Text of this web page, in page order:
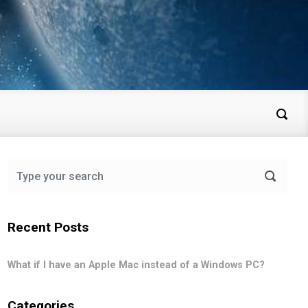
Recent Posts
What if I have an Apple Mac instead of a Windows PC?